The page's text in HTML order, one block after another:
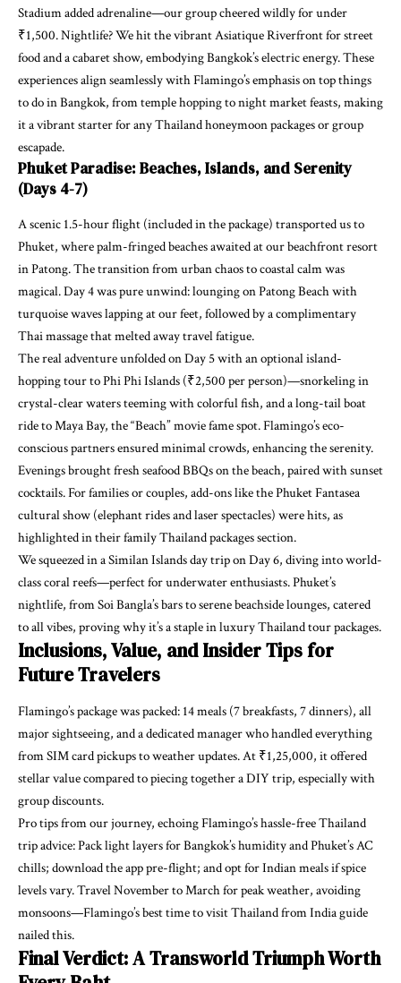
Stadium added adrenaline—our group cheered wildly for under
₹1,500. Nightlife? We hit the vibrant Asiatique Riverfront for street
food and a cabaret show, embodying Bangkok’s electric energy. These
experiences align seamlessly with Flamingo’s emphasis on top things
to do in Bangkok, from temple hopping to night market feasts, making
it a vibrant starter for any Thailand honeymoon packages or group
escapade.
Phuket Paradise: Beaches, Islands, and Serenity
(Days 4-7)
A scenic 1.5-hour flight (included in the package) transported us to
Phuket, where palm-fringed beaches awaited at our beachfront resort
in Patong. The transition from urban chaos to coastal calm was
magical. Day 4 was pure unwind: lounging on Patong Beach with
turquoise waves lapping at our feet, followed by a complimentary
Thai massage that melted away travel fatigue.
The real adventure unfolded on Day 5 with an optional island-
hopping tour to Phi Phi Islands (₹2,500 per person)—snorkeling in
crystal-clear waters teeming with colorful fish, and a long-tail boat
ride to Maya Bay, the “Beach” movie fame spot. Flamingo’s eco-
conscious partners ensured minimal crowds, enhancing the serenity.
Evenings brought fresh seafood BBQs on the beach, paired with sunset
cocktails. For families or couples, add-ons like the Phuket Fantasea
cultural show (elephant rides and laser spectacles) were hits, as
highlighted in their family Thailand packages section.
We squeezed in a Similan Islands day trip on Day 6, diving into world-
class coral reefs—perfect for underwater enthusiasts. Phuket’s
nightlife, from Soi Bangla’s bars to serene beachside lounges, catered
to all vibes, proving why it’s a staple in luxury Thailand tour packages.
Inclusions, Value, and Insider Tips for
Future Travelers
Flamingo’s package was packed: 14 meals (7 breakfasts, 7 dinners), all
major sightseeing, and a dedicated manager who handled everything
from SIM card pickups to weather updates. At ₹1,25,000, it offered
stellar value compared to piecing together a DIY trip, especially with
group discounts.
Pro tips from our journey, echoing Flamingo’s hassle-free Thailand
trip advice: Pack light layers for Bangkok’s humidity and Phuket’s AC
chills; download the app pre-flight; and opt for Indian meals if spice
levels vary. Travel November to March for peak weather, avoiding
monsoons—Flamingo’s best time to visit Thailand from India guide
nailed this.
Final Verdict: A Transworld Triumph Worth